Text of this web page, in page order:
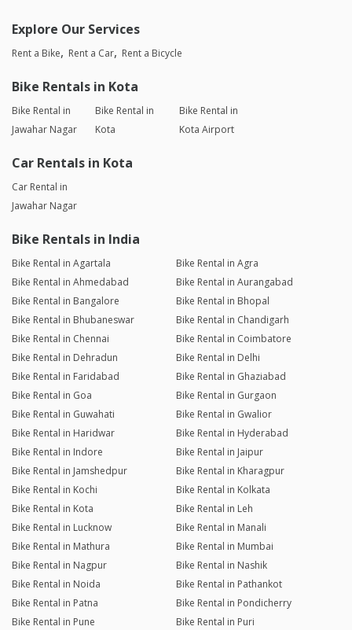
Explore Our Services
Rent a Bike Rent a Car Rent a Bicycle
Bike Rentals in Kota
Bike Rental in
Jawahar Nagar
Bike Rental in
Kota
Bike Rental in
Kota Airport
Car Rentals in Kota
Car Rental in
Jawahar Nagar
Bike Rentals in India
Bike Rental in Agartala
Bike Rental in Agra
Bike Rental in Ahmedabad
Bike Rental in Aurangabad
Bike Rental in Bangalore
Bike Rental in Bhopal
Bike Rental in Bhubaneswar
Bike Rental in Chandigarh
Bike Rental in Chennai
Bike Rental in Coimbatore
Bike Rental in Dehradun
Bike Rental in Delhi
Bike Rental in Faridabad
Bike Rental in Ghaziabad
Bike Rental in Goa
Bike Rental in Gurgaon
Bike Rental in Guwahati
Bike Rental in Gwalior
Bike Rental in Haridwar
Bike Rental in Hyderabad
Bike Rental in Indore
Bike Rental in Jaipur
Bike Rental in Jamshedpur
Bike Rental in Kharagpur
Bike Rental in Kochi
Bike Rental in Kolkata
Bike Rental in Kota
Bike Rental in Leh
Bike Rental in Lucknow
Bike Rental in Manali
Bike Rental in Mathura
Bike Rental in Mumbai
Bike Rental in Nagpur
Bike Rental in Nashik
Bike Rental in Noida
Bike Rental in Pathankot
Bike Rental in Patna
Bike Rental in Pondicherry
Bike Rental in Pune
Bike Rental in Puri